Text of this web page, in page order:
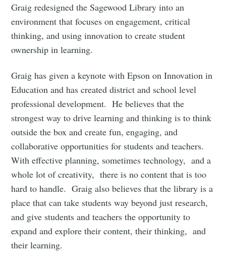
Graig redesigned the Sagewood Library into an
environment that focuses on engagement, critical
thinking, and using innovation to create student
ownership in learning.
Graig has given a keynote with Epson on Innovation in
Education and has created district and school level
professional development. He believes that the
strongest way to drive learning and thinking is to think
outside the box and create fun, engaging, and
collaborative opportunities for students and teachers.
With effective planning, sometimes technology, and a
whole lot of creativity, there is no content that is too
hard to handle. Graig also believes that the library is a
place that can take students way beyond just research,
and give students and teachers the opportunity to
expand and explore their content, their thinking, and
their learning.